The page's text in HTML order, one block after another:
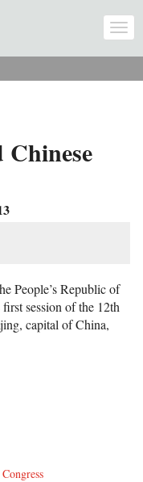
People’s Republic of
session of the 12th
capital of China,